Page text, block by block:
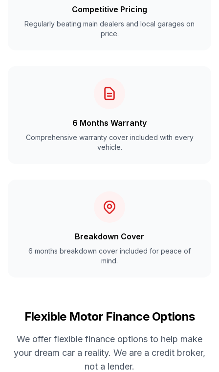
Competitive Pricing
Regularly beating main dealers and local garages on
price.
6 Months Warranty
Comprehensive warranty cover included with every
vehicle.
Breakdown Cover
6 months breakdown cover included for peace of
mind.
Flexible Motor Finance Options
We offer flexible finance options to help make
your dream car a reality. We are a credit broker,
not a lender.